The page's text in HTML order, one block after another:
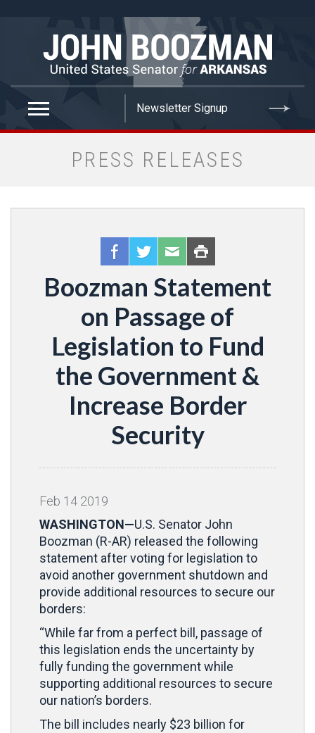
PRESS RELEASES
Boozman Statement
on Passage of
Legislation to Fund
the Government &
Increase Border
Security
Feb 14 2019
WASHINGTON—U.S. Senator John
Boozman (R-AR) released the following
statement after voting for legislation to
avoid another government shutdown and
provide additional resources to secure our
borders:
“While far from a perfect bill, passage of
this legislation ends the uncertainty by
fully funding the government while
supporting additional resources to secure
our nation’s borders.
The bill includes nearly $23 billion for